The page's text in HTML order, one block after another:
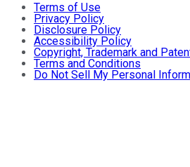
Terms of Use
Privacy Policy
Disclosure Policy
Accessibility Policy
Copyright, Trademark and
Terms and Conditions
Do Not Sell My Personal